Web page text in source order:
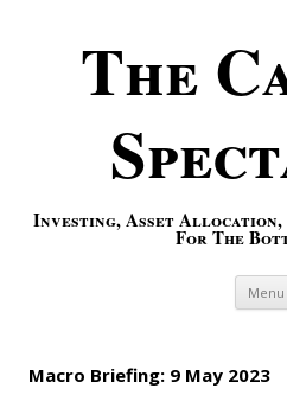
The
Investing, Asset Allocation,
For The
Menu
Macro Briefing: 9 May 2023